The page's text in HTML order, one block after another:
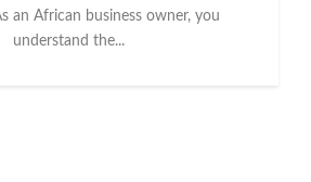
an African business owner, you
understand the...